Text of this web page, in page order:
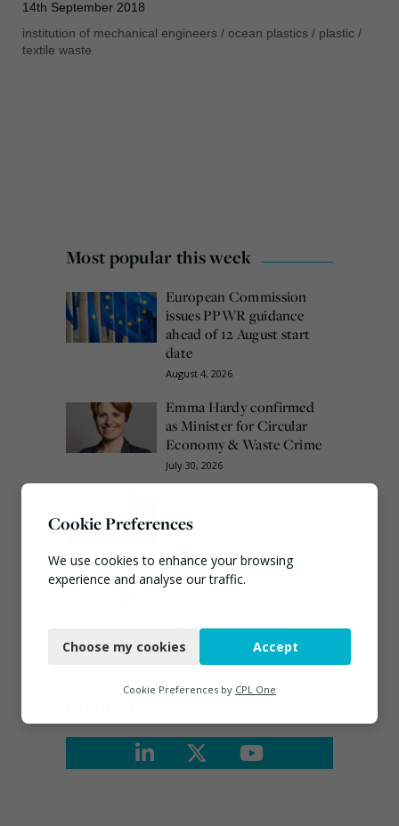
14th September 2018
institution of mechanical engineers / ocean plastics / plastic /
textile waste
Most popular this week
European Commission
issues PPWR guidance
ahead of 12 August start
date
August 4, 2026
Emma Hardy confirmed
as Minister for Circular
Economy & Waste Crime
July 30, 2026
kind’ carbon capture
technology in the UK
August 3, 2026
EA ‘carefully considering’
at illegal waste sites
July 27, 2026
Cookie Preferences
We use cookies to enhance your browsing
experience and analyse our traffic.
Functional
Marketing
Choose my cookies Accept
Cookie Preferences by CPL One